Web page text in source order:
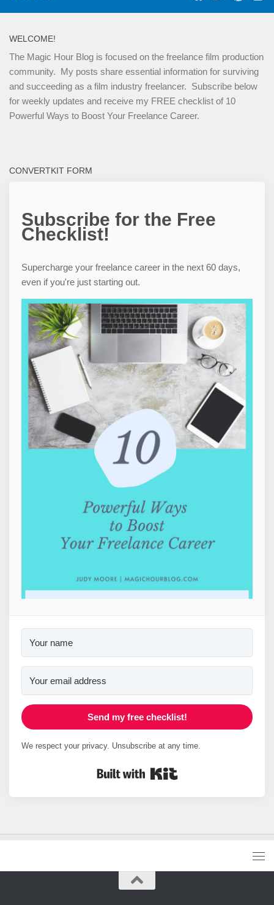
WELCOME!
The Magic Hour Blog is focused on the freelance film production
community. My posts share essential information for surviving
and succeeding as a film industry freelancer. Subscribe below
for weekly updates and receive my FREE checklist of 10
Powerful Ways to Boost Your Freelance Career.
CONVERTKIT FORM
Subscribe for the Free
Checklist!
Supercharge your freelance career in the next 60 days,
even if you're just starting out.
Send my free checklist!
We respect your privacy. Unsubscribe at any time.